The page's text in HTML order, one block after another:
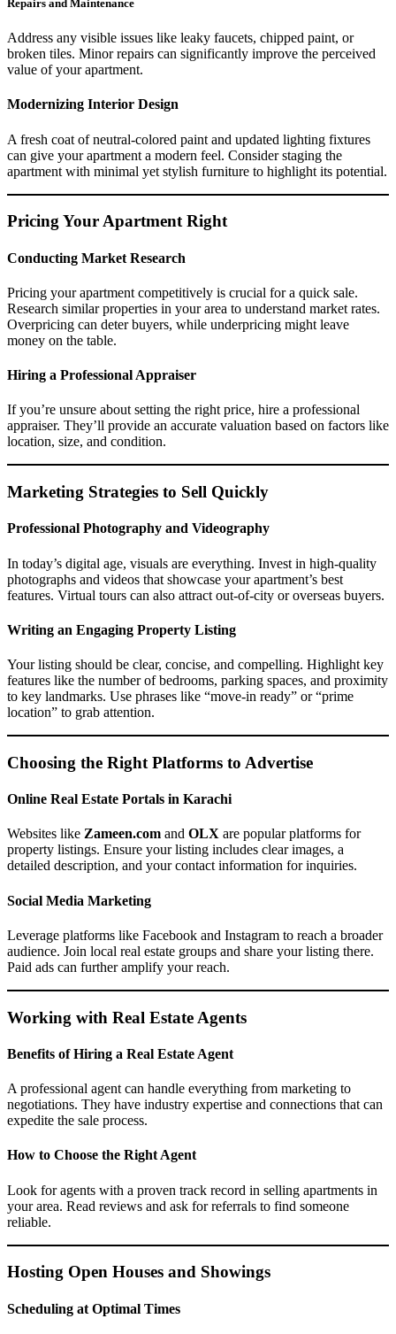
Repairs and Maintenance
Address any visible issues like leaky faucets, chipped paint, or
broken tiles. Minor repairs can significantly improve the perceived
value of your apartment.
Modernizing Interior Design
A fresh coat of neutral-colored paint and updated lighting fixtures
can give your apartment a modern feel. Consider staging the
apartment with minimal yet stylish furniture to highlight its potential.
Pricing Your Apartment Right
Conducting Market Research
Pricing your apartment competitively is crucial for a quick sale.
Research similar properties in your area to understand market rates.
Overpricing can deter buyers, while underpricing might leave
money on the table.
Hiring a Professional Appraiser
If you’re unsure about setting the right price, hire a professional
appraiser. They’ll provide an accurate valuation based on factors like
location, size, and condition.
Marketing Strategies to Sell Quickly
Professional Photography and Videography
In today’s digital age, visuals are everything. Invest in high-quality
photographs and videos that showcase your apartment’s best
features. Virtual tours can also attract out-of-city or overseas buyers.
Writing an Engaging Property Listing
Your listing should be clear, concise, and compelling. Highlight key
features like the number of bedrooms, parking spaces, and proximity
to key landmarks. Use phrases like “move-in ready” or “prime
location” to grab attention.
Choosing the Right Platforms to Advertise
Online Real Estate Portals in Karachi
Websites like Zameen.com and OLX are popular platforms for
property listings. Ensure your listing includes clear images, a
detailed description, and your contact information for inquiries.
Social Media Marketing
Leverage platforms like Facebook and Instagram to reach a broader
audience. Join local real estate groups and share your listing there.
Paid ads can further amplify your reach.
Working with Real Estate Agents
Benefits of Hiring a Real Estate Agent
A professional agent can handle everything from marketing to
negotiations. They have industry expertise and connections that can
expedite the sale process.
How to Choose the Right Agent
Look for agents with a proven track record in selling apartments in
your area. Read reviews and ask for referrals to find someone
reliable.
Hosting Open Houses and Showings
Scheduling at Optimal Times